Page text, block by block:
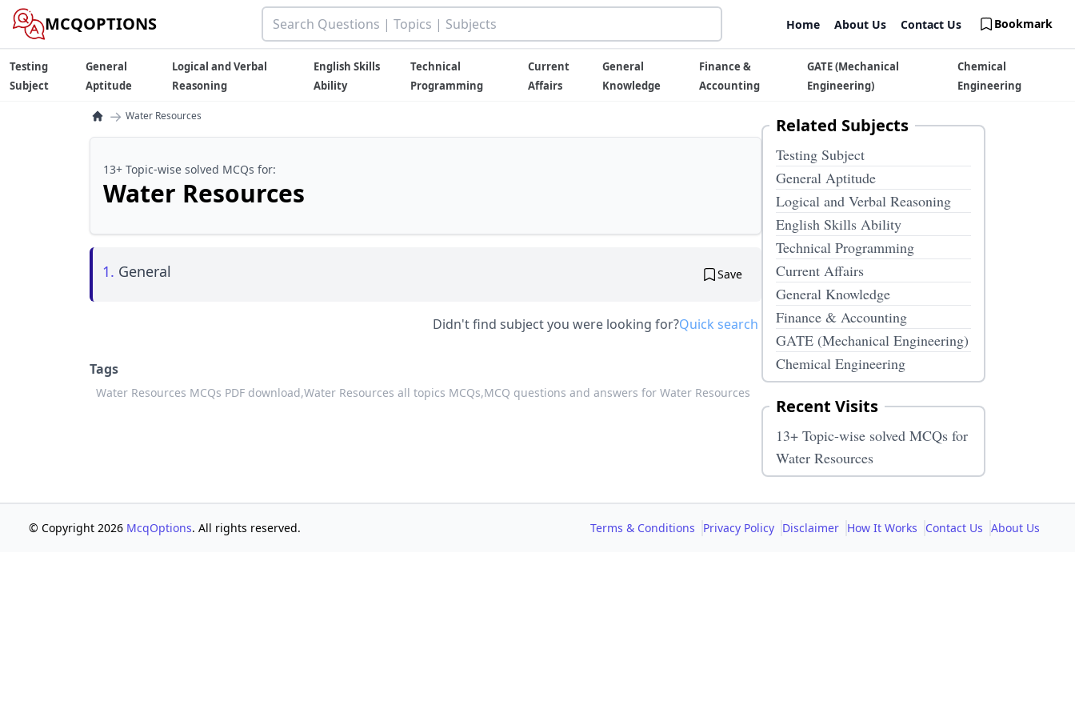
MCQOPTIONS Home About Us Contact Us Bookmark
Testing
Subject
General
Aptitude
Logical and Verbal
Reasoning
English Skills
Ability
Technical
Programming
Current
Affairs
General
Knowledge
Finance &
Accounting
GATE (Mechanical
Engineering)
Chemical
Engineering
→ Water Resources
13+ Topic-wise solved MCQs for:
Water Resources
1. General Save
Didn't find subject you were looking for?Quick search
Tags
Water Resources MCQs PDF download,Water Resources all topics MCQs,MCQ questions and answers for Water Resources
Related Subjects
Testing Subject
General Aptitude
Logical and Verbal Reasoning
English Skills Ability
Technical Programming
Current Affairs
General Knowledge
Finance & Accounting
GATE (Mechanical Engineering)
Chemical Engineering
Recent Visits
13+ Topic-wise solved MCQs for
Water Resources
© Copyright 2026 McqOptions. All rights reserved. Terms & Conditions Privacy Policy Disclaimer How It Works Contact Us About Us